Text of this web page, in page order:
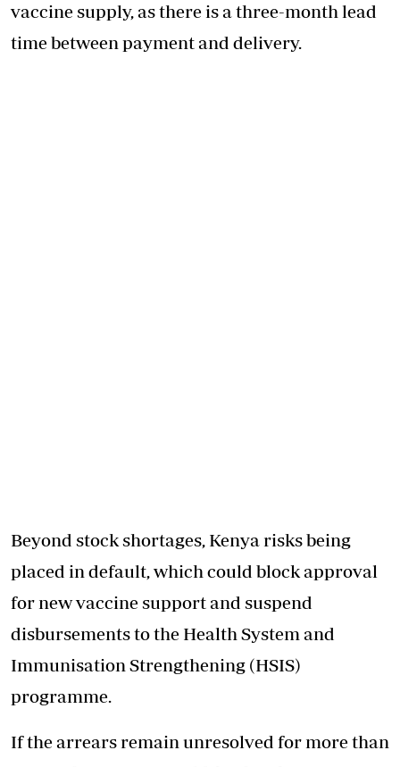
vaccine supply, as there is a three-month lead
time between payment and delivery.
Beyond stock shortages, Kenya risks being
placed in default, which could block approval
for new vaccine support and suspend
disbursements to the Health System and
Immunisation Strengthening (HSIS)
programme.
If the arrears remain unresolved for more than